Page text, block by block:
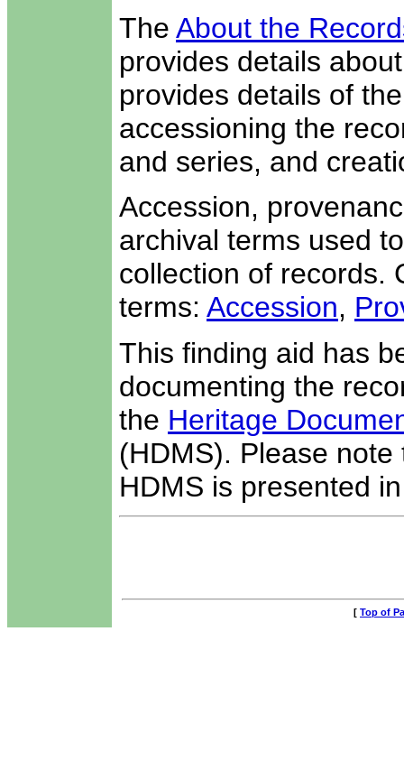
The About the
provides details
provides details of
accessioning the
and series, and
Accession,
archival terms used
collection of records.
terms: Accession,
This finding aid has
documenting the
the Heritage
(HDMS). Please
HDMS is presented
[ Top of